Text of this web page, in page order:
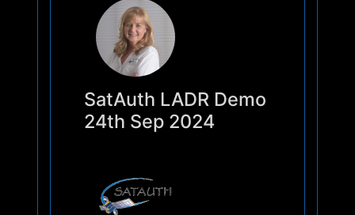
SatAuth LADR Demo
24th Sep 2024